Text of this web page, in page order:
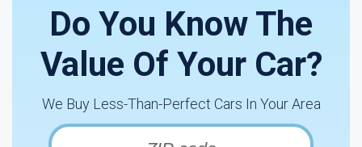
Do You Know The
Value Of Your Car?
We Buy Less-Than-Perfect Cars In Your Area